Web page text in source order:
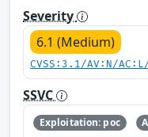
Severity
6.1 (Medium)
CVSS:3.1/AV:N/
SSVC
Exploitation: poc